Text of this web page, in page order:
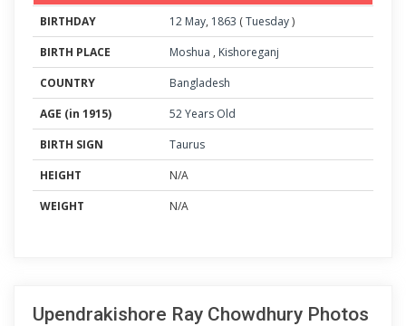
BIRTHDAY 12 May, 1863 (Tuesday)
BIRTH PLACE
Moshua , Kishoreganj
COUNTRY
Bangladesh
AGE (in 1915)
52 Years Old
BIRTH SIGN
Taurus
HEIGHT
N/A
WEIGHT
N/A
Upendrakishore Ray Chowdhury Photos